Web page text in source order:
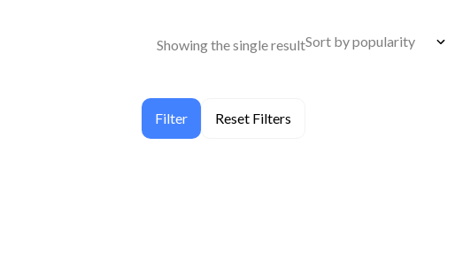
Showing the single result